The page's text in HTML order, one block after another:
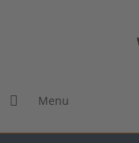
Menu